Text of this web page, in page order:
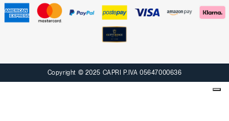
Copyright © 2025 CAPRI P.IVA 05647000636